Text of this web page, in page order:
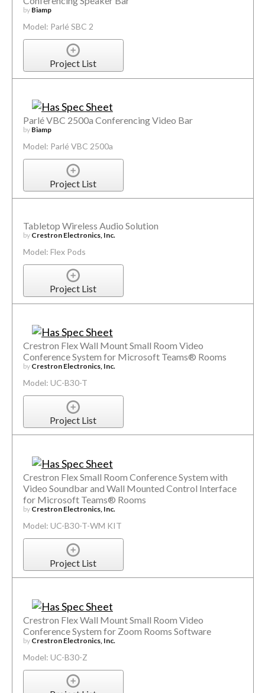
by Biamp
Model: Parlé SBC 2
Project List
Parlé VBC 2500a Conferencing Video Bar
by Biamp
Model: Parlé VBC 2500a
Project List
Tabletop Wireless Audio Solution
by Crestron Electronics, Inc.
Model: Flex Pods
Project List
Crestron Flex Wall Mount Small Room Video
Conference System for Microsoft Teams® Rooms
by Crestron Electronics, Inc.
Model: UC-B30-T
Project List
Crestron Flex Small Room Conference System with
Video Soundbar and Wall Mounted Control Interface
for Microsoft Teams® Rooms
by Crestron Electronics, Inc.
Model: UC-B30-T-WM KIT
Project List
Crestron Flex Wall Mount Small Room Video
Conference System for Zoom Rooms Software
by Crestron Electronics, Inc.
Model: UC-B30-Z